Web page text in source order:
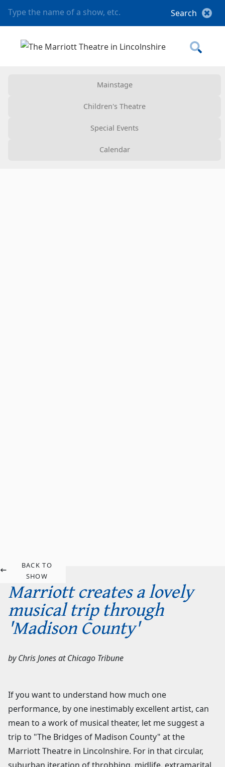
Mainstage
Children's Theatre
Special Events
Calendar
BACK TO
SHOW
Marriott creates a lovely
musical trip through
'Madison County'
byChris JonesatChicago Tribune
If you want to understand how much one
performance, by one inestimably excellent artist, can
mean to a work of musical theater, let me suggest a
trip to "The Bridges of Madison County" at the
Marriott Theatre in Lincolnshire. For in that circular,